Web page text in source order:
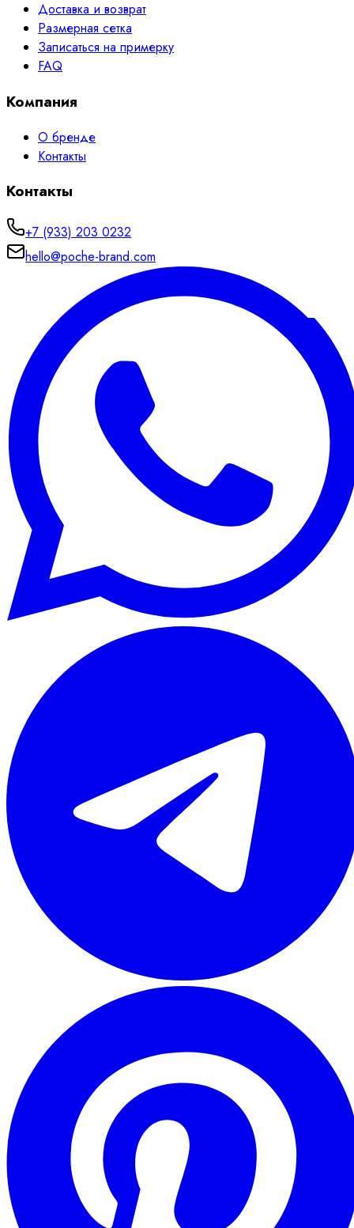
Доставка и возврат
Размерная сетка
Записаться на примерку
FAQ
Компания
О бренде
Контакты
Контакты
+7 (933) 203 0232
hello@poche-brand.com